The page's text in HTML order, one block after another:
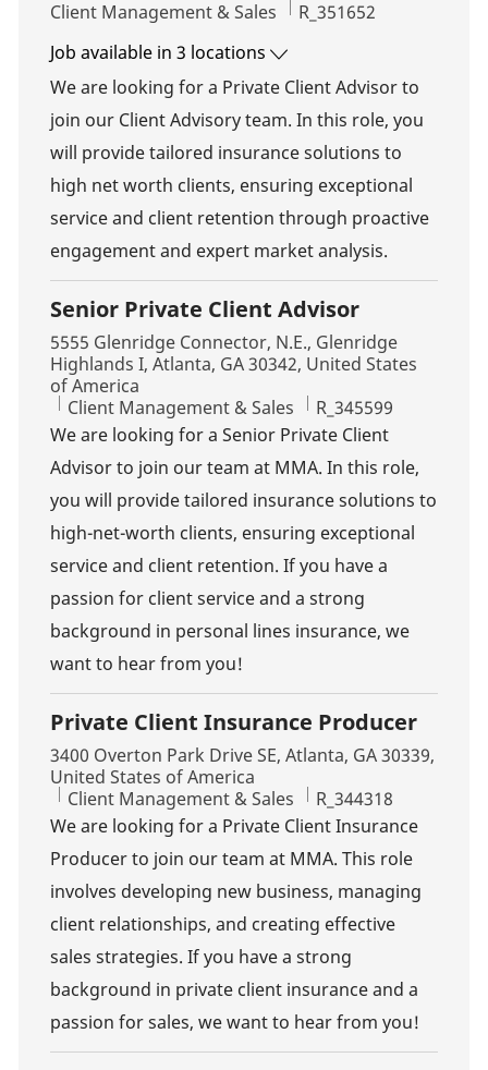
Category
Client Management & Sales Job Id
R_351652
Job available in 3 locations
We are looking for a Private Client Advisor to
join our Client Advisory team. In this role, you
will provide tailored insurance solutions to
high net worth clients, ensuring exceptional
service and client retention through proactive
engagement and expert market analysis.
Senior Private Client Advisor
Location
5555 Glenridge Connector, N.E., Glenridge
Highlands I, Atlanta, GA 30342, United States
of America
Category
Client Management & Sales Job Id
R_345599
We are looking for a Senior Private Client
Advisor to join our team at MMA. In this role,
you will provide tailored insurance solutions to
high-net-worth clients, ensuring exceptional
service and client retention. If you have a
passion for client service and a strong
background in personal lines insurance, we
want to hear from you!
Private Client Insurance Producer
Location
3400 Overton Park Drive SE, Atlanta, GA 30339,
United States of America
Category
Client Management & Sales Job Id
R_344318
We are looking for a Private Client Insurance
Producer to join our team at MMA. This role
involves developing new business, managing
client relationships, and creating effective
sales strategies. If you have a strong
background in private client insurance and a
passion for sales, we want to hear from you!